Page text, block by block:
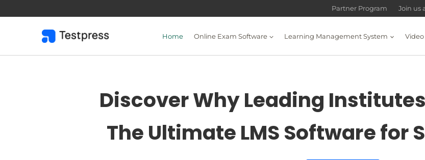
to
Partner Program Join us
Home Online Exam Software Learning Management System
Discover Why Leading
The Ultimate LMS Software for